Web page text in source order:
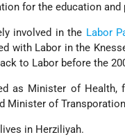
for the education
involved in the Labor
with Labor in the
to Labor before the
as Minister of
Minister of
in Herziliyah.